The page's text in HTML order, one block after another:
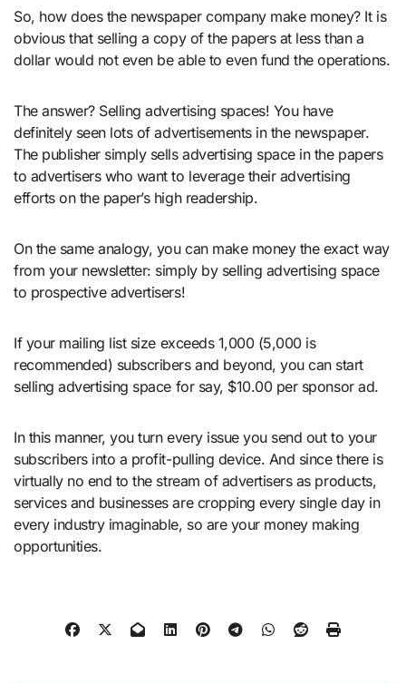
So, how does the newspaper company make money? It is
obvious that selling a copy of the papers at less than a
dollar would not even be able to even fund the operations.
The answer? Selling advertising spaces! You have
definitely seen lots of advertisements in the newspaper.
The publisher simply sells advertising space in the papers
to advertisers who want to leverage their advertising
efforts on the paper’s high readership.
On the same analogy, you can make money the exact way
from your newsletter: simply by selling advertising space
to prospective advertisers!
If your mailing list size exceeds 1,000 (5,000 is
recommended) subscribers and beyond, you can start
selling advertising space for say, $10.00 per sponsor ad.
In this manner, you turn every issue you send out to your
subscribers into a profit-pulling device. And since there is
virtually no end to the stream of advertisers as products,
services and businesses are cropping every single day in
every industry imaginable, so are your money making
opportunities.